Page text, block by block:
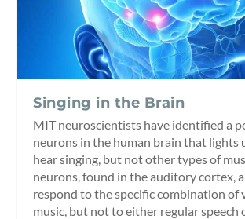
Singing in the Brain
MIT neuroscientists have identified a
neurons in the human brain that lights
hear singing, but not other types of
neurons, found in the auditory cortex,
respond to the specific combination of
music, but not to either regular speech